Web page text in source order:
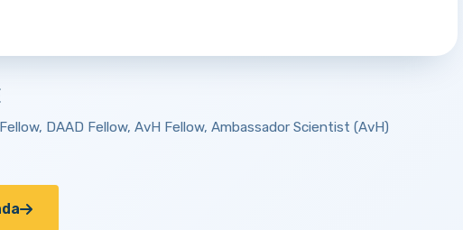
DAAD Fellow, AvH Fellow, Ambassador Scientist (AvH)